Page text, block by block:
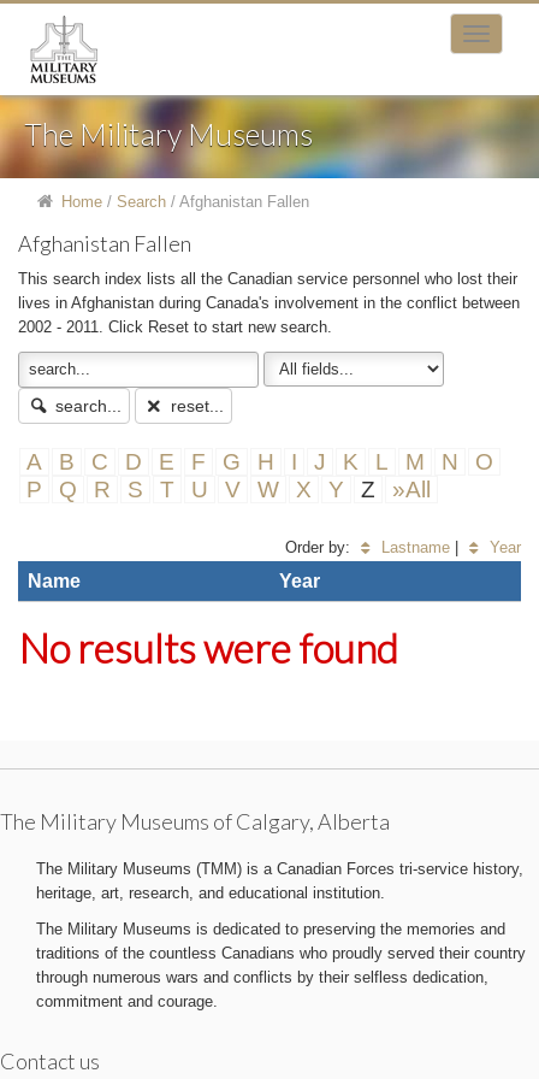
The Military Museums
Home / Search / Afghanistan Fallen
Afghanistan Fallen
This search index lists all the Canadian service personnel who lost their
lives in Afghanistan during Canada's involvement in the conflict between
2002 - 2011. Click Reset to start new search.
search... reset...
A B C D E F G H I J K L M N
O
P
Q R S T U V W X Y Z »All
Order by: Lastname| Year
Name Year
No results were found
The Military Museums of Calgary, Alberta
The Military Museums (TMM) is a Canadian Forces tri-service history,
heritage, art, research, and educational institution.
The Military Museums is dedicated to preserving the memories and
traditions of the countless Canadians who proudly served their country
through numerous wars and conflicts by their selfless dedication,
commitment and courage.
Contact us